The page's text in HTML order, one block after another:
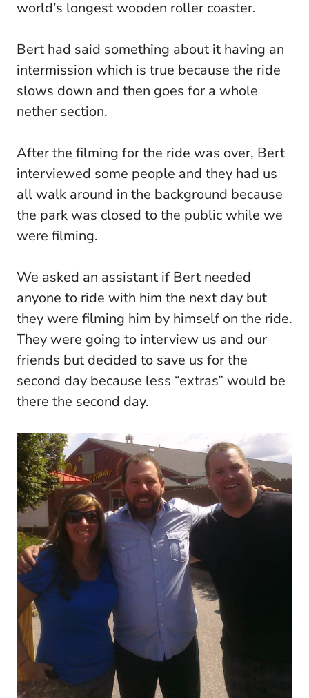
world’s longest wooden roller coaster.
Bert had said something about it having an
intermission which is true because the ride
slows down and then goes for a whole
nether section.
After the filming for the ride was over, Bert
interviewed some people and they had us
all walk around in the background because
the park was closed to the public while we
were filming.
We asked an assistant if Bert needed
anyone to ride with him the next day but
they were filming him by himself on the ride.
They were going to interview us and our
friends but decided to save us for the
second day because less “extras” would be
there the second day.